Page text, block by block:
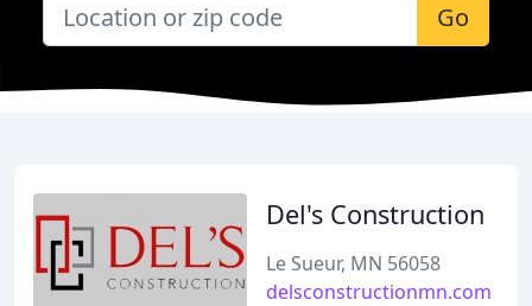
Go
Del's Construction
Le Sueur, MN 56058
delsconstructionmn.com